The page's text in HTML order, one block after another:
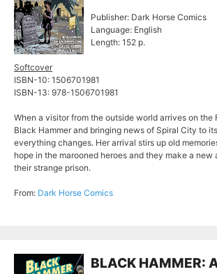
Publisher: Dark Horse Comics
Language: English
Length: 152 p.
Softcover
ISBN-10: 1506701981
ISBN-13: 978-1506701981
When a visitor from the outside world arrives on the
Black Hammer and bringing news of Spiral City to
everything changes. Her arrival stirs up old
hope in the marooned heroes and they make a new
their strange prison.
From: Dark Horse Comics
BLACK HAMMER: